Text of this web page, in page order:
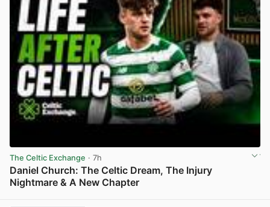
The Celtic Exchange · 7h
Daniel Church: The Celtic Dream, The Injury
Nightmare & A New Chapter